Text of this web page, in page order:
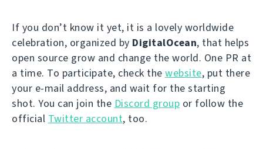
If you don’t know it yet, it is a lovely worldwide
celebration, organized by DigitalOcean, that helps
open source grow and change the world. One PR at
a time. To participate, check the website, put there
your e-mail address, and wait for the starting
shot. You can join the Discord group or follow the
official Twitter account, too.